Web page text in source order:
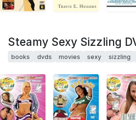
Steamy Sexy Sizzling
books dvds movies sexy sizzling